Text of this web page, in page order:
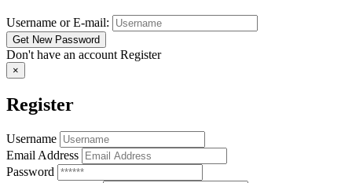
Username or E-mail:
Don't have an account Register
×
Register
Username
Email Address
Password